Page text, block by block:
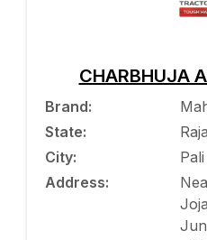
CHARBHUJA
Brand:
State:
City:
Pali
Address: